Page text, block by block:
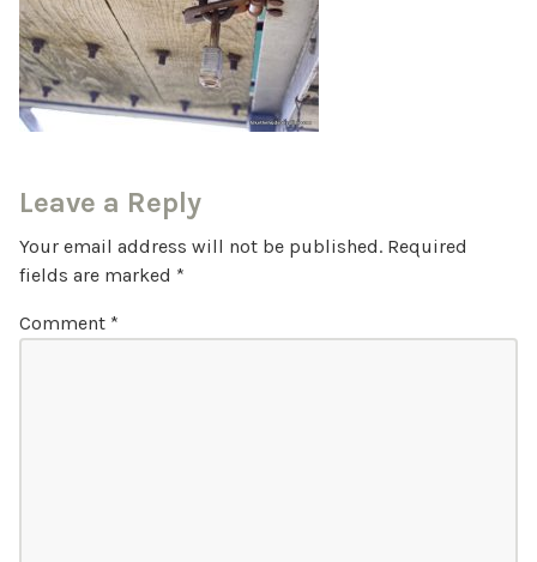
Leave a Reply
Your email address will not be published. Required
fields are marked *
Comment *